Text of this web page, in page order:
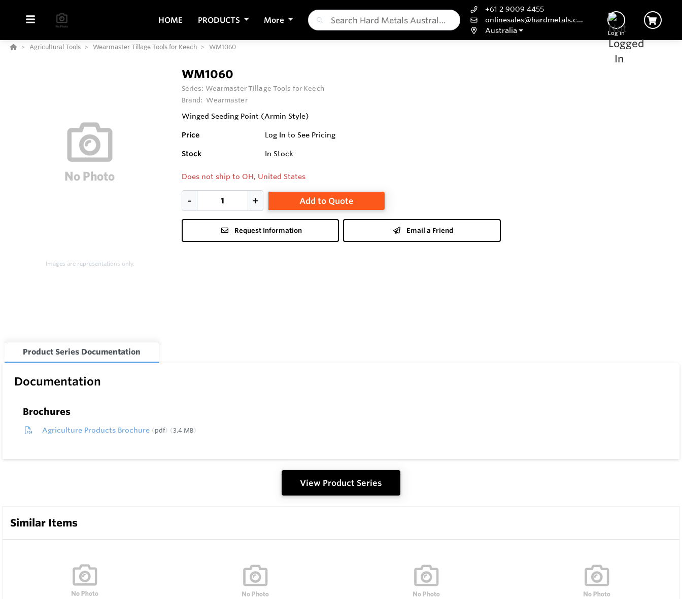
HOME PRODUCTS More
+61 2 9009 4455
onlinesales@hardmetals.com
Australia
Log In
Agricultural Tools Wearmaster Tillage Tools for Keech WM1060
Images are representations only.
WM1060
Series: Wearmaster Tillage Tools for Keech
Brand: Wearmaster
Winged Seeding Point (Armin Style)
Price Log In to See Pricing
Stock In Stock
Does not ship to OH, United States
Add to Quote
Request Information Email a Friend
Product Series Documentation
Documentation
Brochures
Agriculture Products Brochure pdf 3.4 MB
View Product Series
Similar Items